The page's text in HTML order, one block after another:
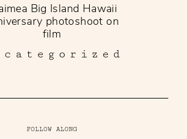
Big Island Hawaii
photoshoot on
film
FOLLOW ALONG